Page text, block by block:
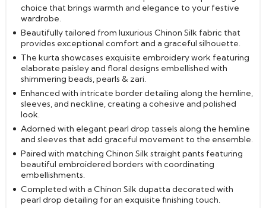
choice that brings warmth and elegance to your festive
wardrobe.
Beautifully tailored from luxurious Chinon Silk fabric that
provides exceptional comfort and a graceful silhouette.
The kurta showcases exquisite embroidery work featuring
elaborate paisley and floral designs embellished with
shimmering beads, pearls & zari.
Enhanced with intricate border detailing along the hemline,
sleeves, and neckline, creating a cohesive and polished
look.
Adorned with elegant pearl drop tassels along the hemline
and sleeves that add graceful movement to the ensemble.
Paired with matching Chinon Silk straight pants featuring
beautiful embroidered borders with coordinating
embellishments.
Completed with a Chinon Silk dupatta decorated with
pearl drop detailing for an exquisite finishing touch.